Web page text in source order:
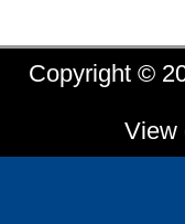
Copyright ©
View